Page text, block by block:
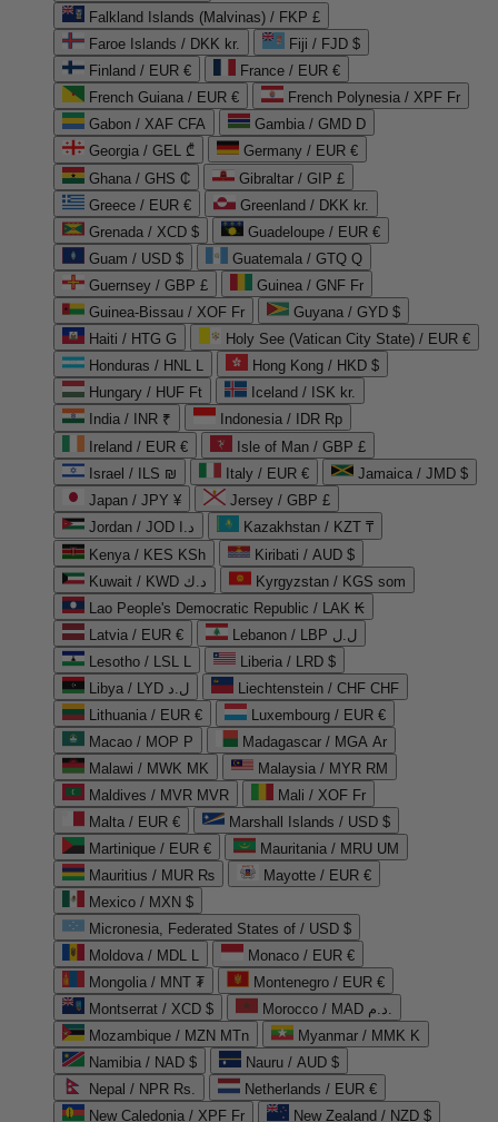
Falkland Islands (Malvinas) / FKP £
Faroe Islands / DKK kr.
Fiji / FJD $
Finland / EUR €
France / EUR €
French Guiana / EUR €
French Polynesia / XPF Fr
Gabon / XAF CFA
Gambia / GMD D
Georgia / GEL ₾
Germany / EUR €
Ghana / GHS ₵
Gibraltar / GIP £
Greece / EUR €
Greenland / DKK kr.
Grenada / XCD $
Guadeloupe / EUR €
Guam / USD $
Guatemala / GTQ Q
Guernsey / GBP £
Guinea / GNF Fr
Guinea-Bissau / XOF Fr
Guyana / GYD $
Haiti / HTG G
Holy See (Vatican City State) / EUR €
Honduras / HNL L
Hong Kong / HKD $
Hungary / HUF Ft
Iceland / ISK kr.
India / INR ₹
Indonesia / IDR Rp
Ireland / EUR €
Isle of Man / GBP £
Israel / ILS ₪
Italy / EUR €
Jamaica / JMD $
Japan / JPY ¥
Jersey / GBP £
Jordan / JOD د.ا
Kazakhstan / KZT ₸
Kenya / KES KSh
Kiribati / AUD $
Kuwait / KWD د.ك
Kyrgyzstan / KGS som
Lao People's Democratic Republic / LAK ₭
Latvia / EUR €
Lebanon / LBP ل.ل
Lesotho / LSL L
Liberia / LRD $
Libya / LYD ل.د
Liechtenstein / CHF CHF
Lithuania / EUR €
Luxembourg / EUR €
Macao / MOP P
Madagascar / MGA Ar
Malawi / MWK MK
Malaysia / MYR RM
Maldives / MVR MVR
Mali / XOF Fr
Malta / EUR €
Marshall Islands / USD $
Martinique / EUR €
Mauritania / MRU UM
Mauritius / MUR ₨
Mayotte / EUR €
Mexico / MXN $
Micronesia, Federated States of / USD $
Moldova / MDL L
Monaco / EUR €
Mongolia / MNT ₮
Montenegro / EUR €
Montserrat / XCD $
Morocco / MAD د.م.
Mozambique / MZN MTn
Myanmar / MMK K
Namibia / NAD $
Nauru / AUD $
Nepal / NPR Rs.
Netherlands / EUR €
New Caledonia / XPF Fr
New Zealand / NZD $